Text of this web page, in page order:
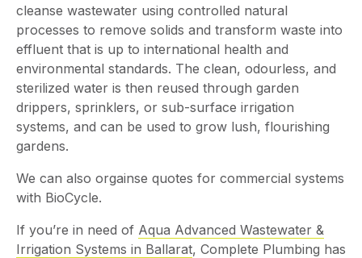
cleanse wastewater using controlled natural
processes to remove solids and transform waste into
effluent that is up to international health and
environmental standards. The clean, odourless, and
sterilized water is then reused through garden
drippers, sprinklers, or sub-surface irrigation
systems, and can be used to grow lush, flourishing
gardens.
We can also orgainse quotes for commercial systems
with BioCycle.
If you’re in need of Aqua Advanced Wastewater &
Irrigation Systems in Ballarat, Complete Plumbing has